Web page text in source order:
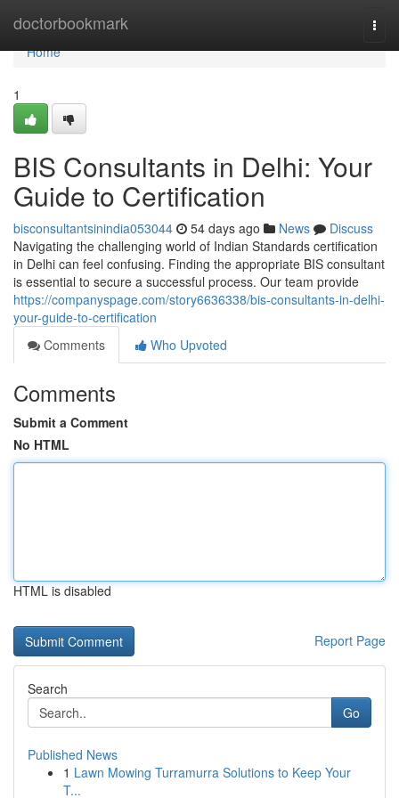
doctorbookmark
Home
Home
1
BIS Consultants in Delhi: Your
Guide to Certification
bisconsultantsinindia053044 54 days ago News
Discuss
Navigating the challenging world of Indian Standards certification
in Delhi can feel confusing. Finding the appropriate BIS consultant
is essential to secure a successful process. Our team provide
https://companyspage.com/story6636338/bis-consultants-in-delhi-
your-guide-to-certification
Comments
Who Upvoted
Comments
Submit a Comment
No HTML
HTML is disabled
Report Page
Search
Go
Published News
1 Lawn Mowing Turramurra Solutions to Keep Your
T...